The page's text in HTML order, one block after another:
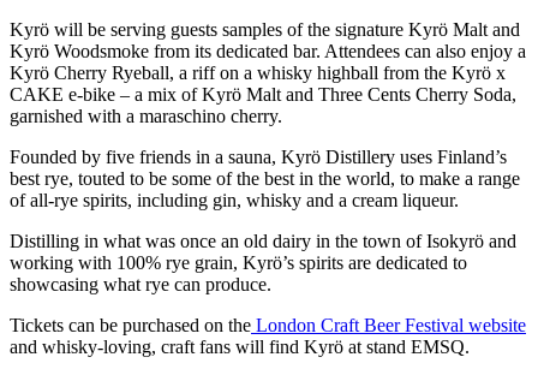
Kyrö will be serving guests samples of the signature Kyrö Malt and
Kyrö Woodsmoke from its dedicated bar. Attendees can also enjoy a
Kyrö Cherry Ryeball, a riff on a whisky highball from the Kyrö x
CAKE e-bike – a mix of Kyrö Malt and Three Cents Cherry Soda,
garnished with a maraschino cherry.
Founded by five friends in a sauna, Kyrö Distillery uses Finland’s
best rye, touted to be some of the best in the world, to make a range
of all-rye spirits, including gin, whisky and a cream liqueur.
Distilling in what was once an old dairy in the town of Isokyrö and
working with 100% rye grain, Kyrö’s spirits are dedicated to
showcasing what rye can produce.
Tickets can be purchased on the London Craft Beer Festival website
and whisky-loving, craft fans will find Kyrö at stand EMSQ.